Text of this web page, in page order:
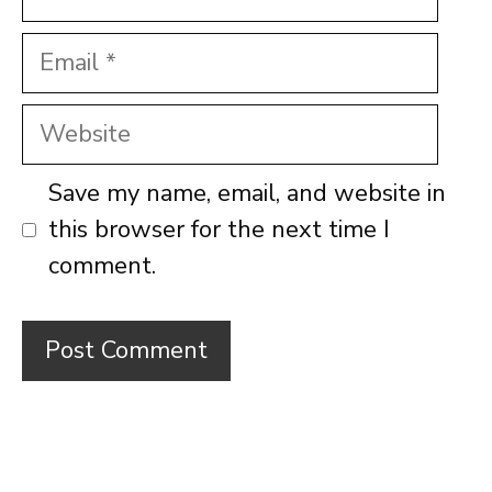
Email
Website
Save my name, email, and website in
this browser for the next time I
comment.